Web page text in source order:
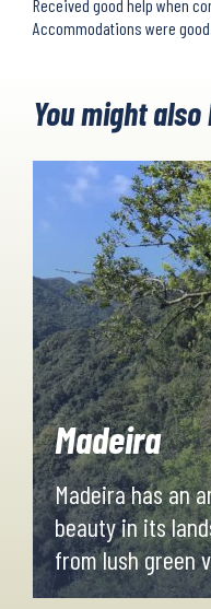
Received good help when
Accommodations were good.
You might also
Madeira
Madeira has an
beauty in its
from lush green
plantations on